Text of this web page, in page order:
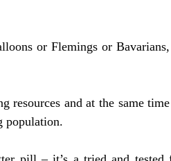
or Flemings or
and at the same
population.